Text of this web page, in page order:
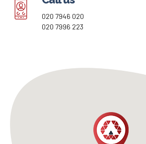
020 7946 020
020 7996 223